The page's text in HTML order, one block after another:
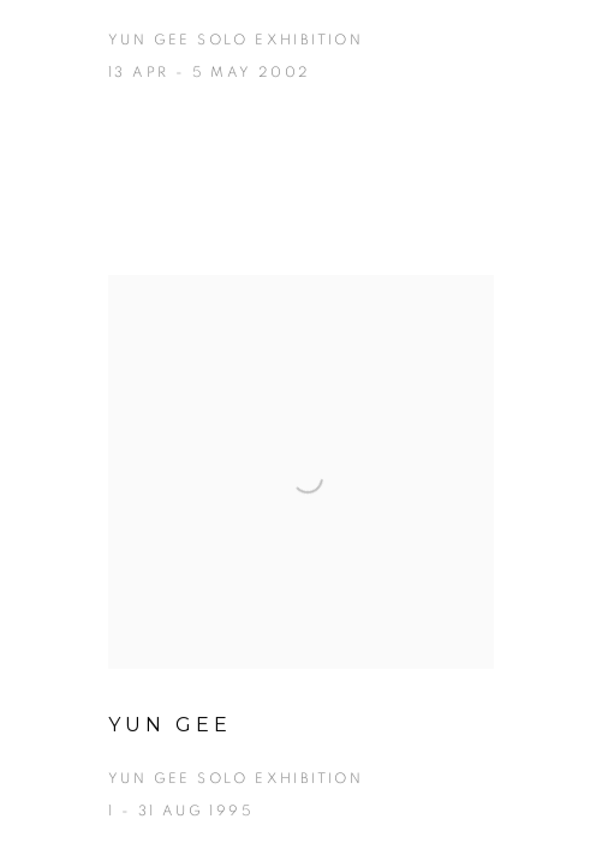
YUN GEE SOLO EXHIBITION
13 APR - 5 MAY 2002
YUN GEE
YUN GEE SOLO EXHIBITION
1 - 31 AUG 1995